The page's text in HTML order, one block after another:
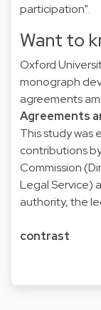
participation".
Want to
Oxford
monograph
agreements
Agreements
This study was
contributions
Commission
Legal Service)
authority, the
contrast